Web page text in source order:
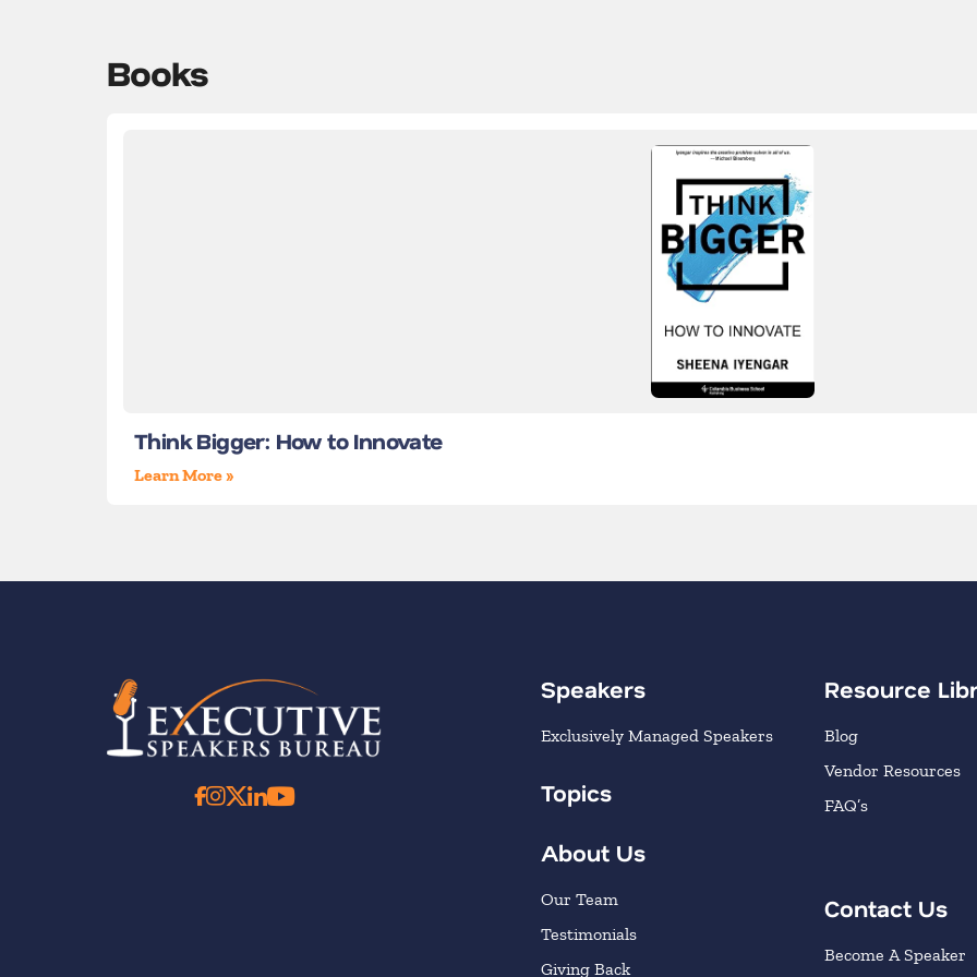
Books
Think Bigger: How to Innovate
Learn More »
Speakers
Exclusively Managed Speakers
Topics
About Us
Our Team
Testimonials
Giving Back
Resource
Blog
Vendor Resources
FAQ’s
Contact Us
Become A Speaker